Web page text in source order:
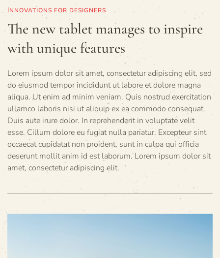
INNOVATIONS FOR DESIGNERS
The new tablet manages to inspire
with unique features
Lorem ipsum dolor sit amet, consectetur adipiscing elit, sed
do eiusmod tempor incididunt ut labore et dolore magna
aliqua. Ut enim ad minim veniam. Quis nostrud exercitation
ullamco laboris nisi ut aliquip ex ea commodo consequat.
Duis aute irure dolor. In reprehenderit in voluptate velit
esse. Cillum dolore eu fugiat nulla pariatur. Excepteur sint
occaecat cupidatat non proident, sunt in culpa qui officia
deserunt mollit anim id est laborum. Lorem ipsum dolor sit
amet, consectetur adipiscing elit.